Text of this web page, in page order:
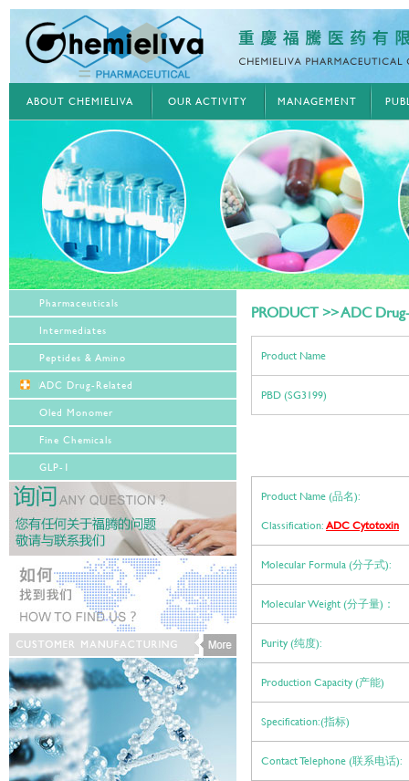
ABOUT CHEMIELIVA OUR ACTIVITY MANAGEMENT
Pharmaceuticals
Intermediates
Peptides & Amino
ADC Drug-Related
Oled Monomer
Fine Chemicals
GLP-1
PRODUCT >> ADC
Product Name
PBD (SG3199)
Product Name (品名):
Classification: ADC Cytotoxin
Molecular Formula (分子式):
Molecular Weight (分子量)：
Purity (纯度):
Production Capacity (产能)
Specification:(指标)
Contact Telephone (联系电话):